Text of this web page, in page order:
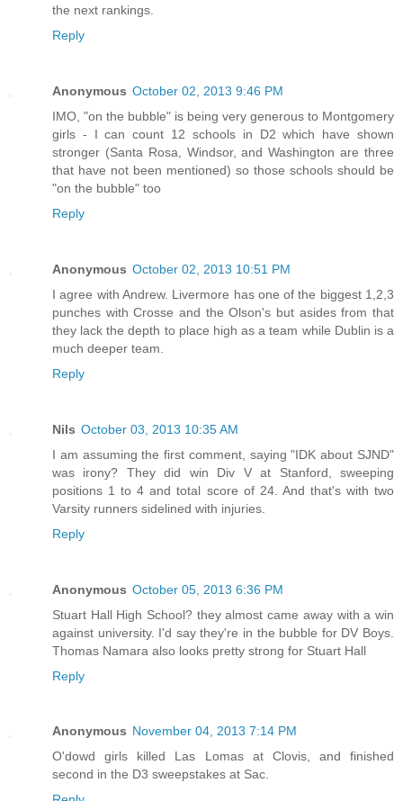
the next rankings.
Reply
Anonymous October 02, 2013 9:46 PM
IMO, "on the bubble" is being very generous to Montgomery
girls - I can count 12 schools in D2 which have shown
stronger (Santa Rosa, Windsor, and Washington are three
that have not been mentioned) so those schools should be
"on the bubble" too
Reply
Anonymous October 02, 2013 10:51 PM
I agree with Andrew. Livermore has one of the biggest 1,2,3
punches with Crosse and the Olson's but asides from that
they lack the depth to place high as a team while Dublin is a
much deeper team.
Reply
Nils October 03, 2013 10:35 AM
I am assuming the first comment, saying "IDK about SJND"
was irony? They did win Div V at Stanford, sweeping
positions 1 to 4 and total score of 24. And that's with two
Varsity runners sidelined with injuries.
Reply
Anonymous October 05, 2013 6:36 PM
Stuart Hall High School? they almost came away with a win
against university. I'd say they're in the bubble for DV Boys.
Thomas Namara also looks pretty strong for Stuart Hall
Reply
Anonymous November 04, 2013 7:14 PM
O'dowd girls killed Las Lomas at Clovis, and finished
second in the D3 sweepstakes at Sac.